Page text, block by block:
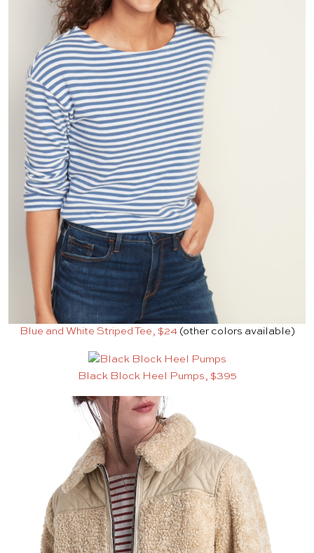
Blue and White Striped Tee, $24(other colors available)
Black Block Heel Pumps, $395